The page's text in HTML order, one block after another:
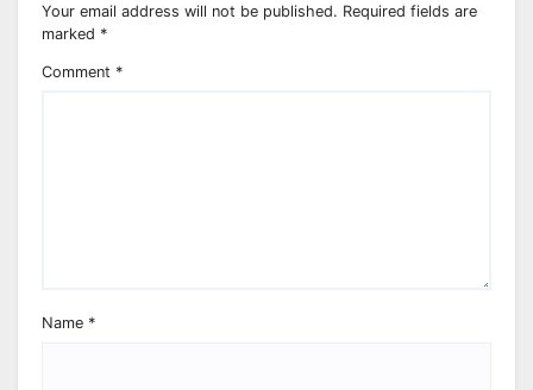
Your email address will not be published. Required fields are
marked *
Comment *
Name *